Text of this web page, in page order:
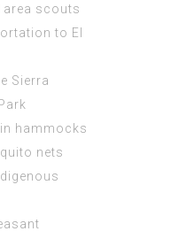
area scouts
to El
Sierra
hammocks
nets